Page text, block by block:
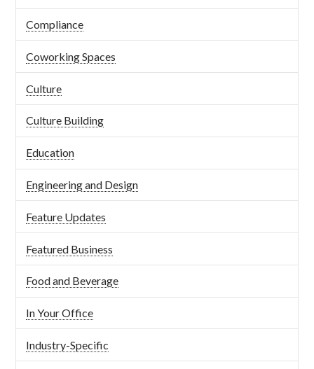
Compliance
Coworking Spaces
Culture
Culture Building
Education
Engineering and Design
Feature Updates
Featured Business
Food and Beverage
In Your Office
Industry-Specific